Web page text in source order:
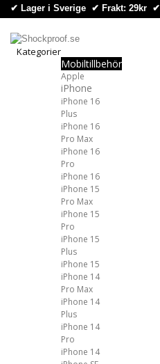
✔ Lager i Sverige ✔ Frakt: 29kr ✔
Kategorier
Mobiltillbehör
Apple
iPhone
iPhone 16
Plus
iPhone 16
Pro Max
iPhone 16
Pro
iPhone 16
iPhone 15
Pro Max
iPhone 15
Pro
iPhone 15
Plus
iPhone 15
iPhone 14
Pro Max
iPhone 14
Plus
iPhone 14
Pro
iPhone 14